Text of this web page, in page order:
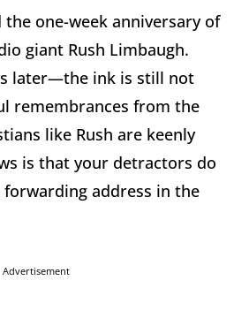
the one-week anniversary of
giant Rush Limbaugh.
later—the ink is still not
remembrances from the
like Rush are keenly
is that your detractors do
address in the
Advertisement